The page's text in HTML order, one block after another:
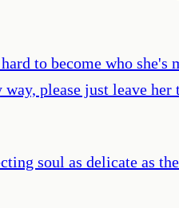
to become who
please just leave her
soul as delicate as